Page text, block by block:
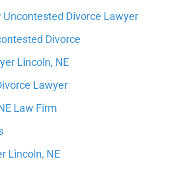
Uncontested Divorce Lawyer
Divorce
Lincoln, NE
Lawyer
Law Firm
Lincoln, NE